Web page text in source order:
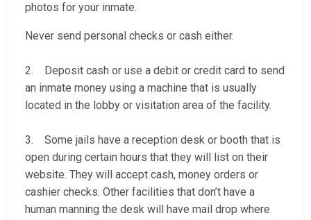
photos for your inmate.
Never send personal checks or cash either.
2. Deposit cash or use a debit or credit card to send
an inmate money using a machine that is usually
located in the lobby or visitation area of the facility.
3. Some jails have a reception desk or booth that is
open during certain hours that they will list on their
website. They will accept cash, money orders or
cashier checks. Other facilities that don’t have a
human manning the desk will have mail drop where